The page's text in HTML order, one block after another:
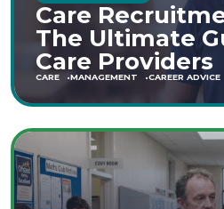
Care
The Ultimate
Care Providers
CARE MANAGEMENT CAREER ADVICE